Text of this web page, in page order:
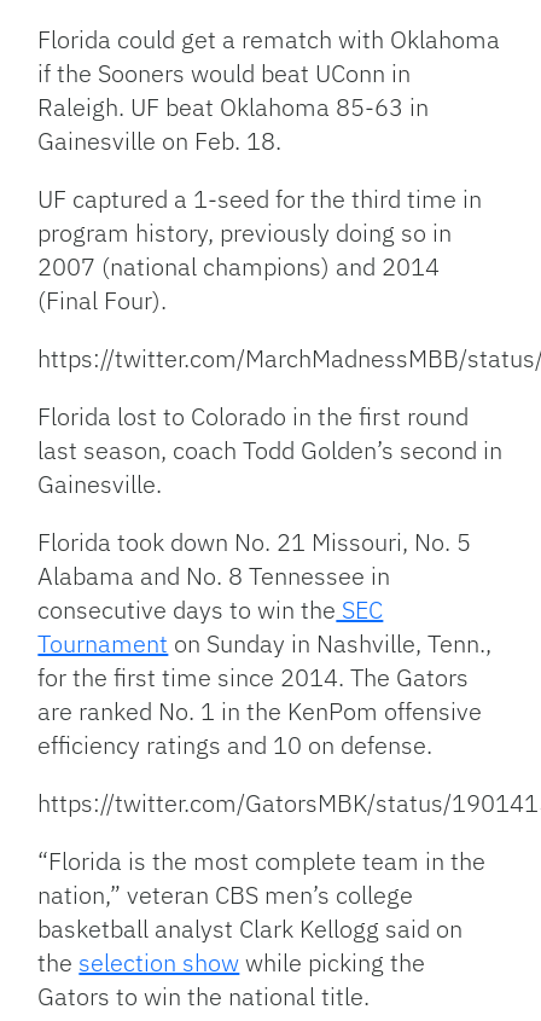
Florida could get a rematch with Oklahoma
if the Sooners would beat UConn in
Raleigh. UF beat Oklahoma 85-63 in
Gainesville on Feb. 18.
UF captured a 1-seed for the third time in
program history, previously doing so in
2007 (national champions) and 2014
(Final Four).
https://twitter.com/MarchMadnessMBB/
Florida lost to Colorado in the first round
last season, coach Todd Golden’s second in
Gainesville.
Florida took down No. 21 Missouri, No. 5
Alabama and No. 8 Tennessee in
consecutive days towin the SEC
Tournament on Sunday in Nashville, Tenn.,
for the first time since 2014. The Gators
are ranked No. 1 in the KenPom offensive
efficiency ratings and 10 on defense.
https://twitter.com/GatorsMBK/status/
“Florida is the most complete team in the
nation,” veteran CBS men’s college
basketball analyst Clark Kellogg said on
the selection showwhile picking the
Gators to win the national title.